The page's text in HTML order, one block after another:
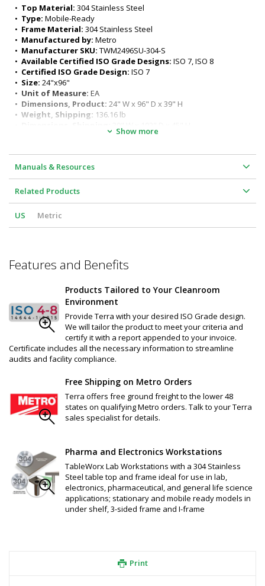
3-Sided Frame nests equipment and is ideal for chair access
All welded 304 stainless steel construction
Customizable design
Sturdy and rigid
Six adjustable working heights of work surface: 34" to 39" (for
ergonomic seated or standing positions)
Surface load rating: 650 lbs. (295 kg) evenly distributed
Legs outer diameter: 1-5/8" (41 mm)
Leg length: 27" (686 mm)
• Top Material: 304 Stainless Steel
• Type: Mobile-Ready
• Frame Material: 304 Stainless Steel
• Manufactured by: Metro
• Manufacturer SKU: TWM2496SU-304-S
• Available Certified ISO Grade Designs: ISO 7, ISO 8
• Certified ISO Grade Design: ISO 7
• Size: 24"x96"
• Unit of Measure: EA
• Dimensions, Product: 24" W x 96" D x 39" H
• Weight, Shipping: 136.16 lb
Show more
Manuals & Resources
Related Products
US Metric
Features and Benefits
Products Tailored to Your Cleanroom
Environment
Provide Terra with your desired ISO Grade design.
We will tailor the product to meet your criteria and
certify it with a report appended to your invoice.
Certificate includes all the necessary information to streamline
audits and facility compliance.
Free Shipping on Metro Orders
Terra offers free ground freight to the lower 48
states on qualifying Metro orders. Talk to your Terra
sales specialist for details.
Pharma and Electronics Workstations
TableWorx Lab Workstations with a 304 Stainless
Steel table top and frame ideal for use in lab,
electronics, pharmaceutical, and general life science
applications; stationary and mobile ready models in
under shelf, 3-sided frame and I-frame
Print